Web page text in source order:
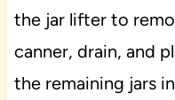
the jar lifter to
canner, drain, and
the remaining jars